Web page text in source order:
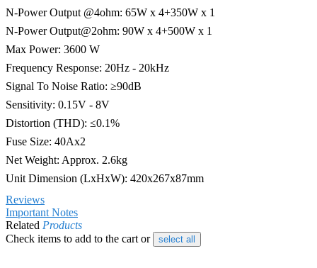
N-Power Output @4ohm: 65W x 4+350W x 1
N-Power Output@2ohm: 90W x 4+500W x 1
Max Power: 3600 W
Frequency Response: 20Hz - 20kHz
Signal To Noise Ratio: ≥90dB
Sensitivity: 0.15V - 8V
Distortion (THD): ≤0.1%
Fuse Size: 40Ax2
Net Weight: Approx. 2.6kg
Unit Dimension (LxHxW): 420x267x87mm
Reviews
Important Notes
Related Products
Check items to add to the cart or
select all